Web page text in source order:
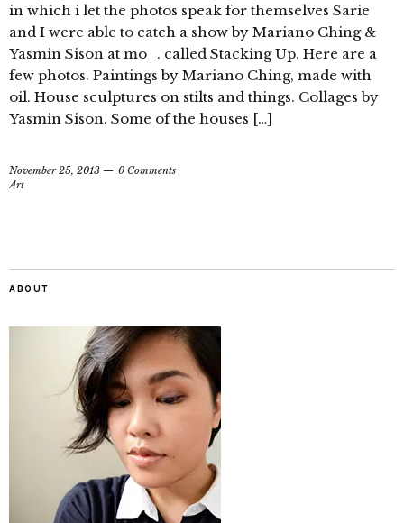
in which i let the photos speak for themselves Sarie
and I were able to catch a show by Mariano Ching &
Yasmin Sison at mo_. called Stacking Up. Here are a
few photos. Paintings by Mariano Ching, made with
oil. House sculptures on stilts and things. Collages by
Yasmin Sison. Some of the houses […]
November 25, 2013
0 Comments
Art
ABOUT